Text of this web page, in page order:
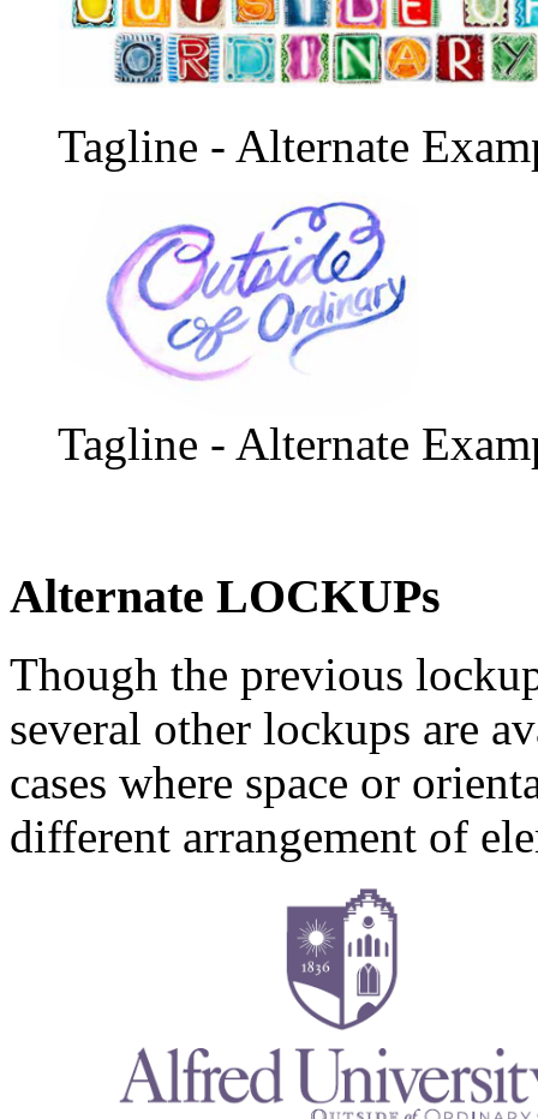
Tagline - Alternate
Tagline - Alternate
Alternate LOCKUPs
Though the previous
several other lockups are
cases where space or
different arrangement of